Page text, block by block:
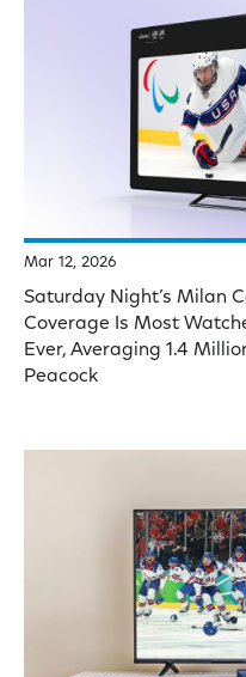
Mar 12, 2026
Saturday Night’s Milan
Coverage Is Most
Ever, Averaging 1.4
Peacock